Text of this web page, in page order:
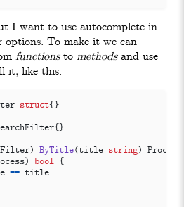
I want to use autocomplete in
To make it we can
functionsto methodsand use
it, like this:
struct{}
{}
) ByTitle(title string)
) bool
{
== title